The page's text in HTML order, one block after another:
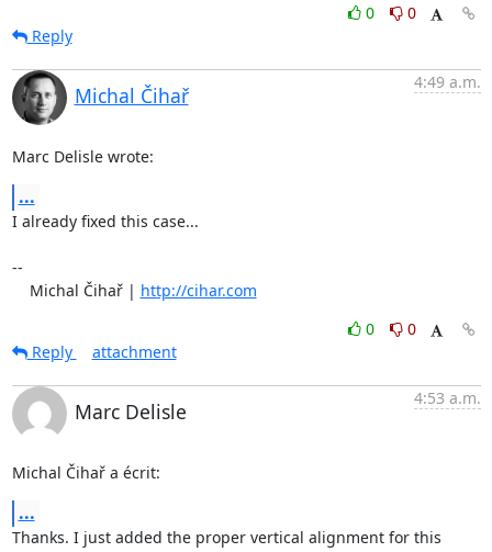
0
0
Reply
Michal Čihař
4:49 a.m.
Marc Delisle wrote:
...
I already fixed this case...
--
    Michal Čihař |
http://cihar.com
0
0
Reply
attachment
Marc Delisle
4:53 a.m.
Michal Čihař a écrit:
...
Thanks. I just added the proper vertical alignment for this